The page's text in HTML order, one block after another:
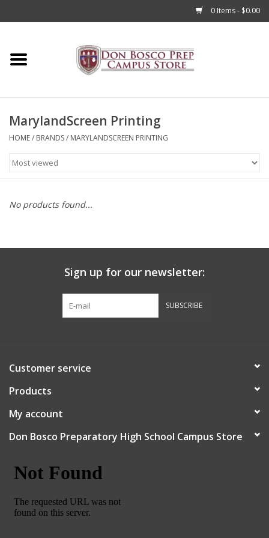
0 Items - $0.00
Home
Accessories
Admissions
Graduation Store
Class of 2027
Crew Store
Football Apparel/iItems
Lacrosse Apparel
MarylandScreen Printing
HOME/ BRANDS/ MARYLANDSCREEN PRINTING
No products found...
Sign up for our newsletter:
SUBSCRIBE
Customer service
Products
My account
Don Bosco Preparatory High School Campus Store